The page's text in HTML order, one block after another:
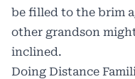
be filled to the brim
other grandson
inclined.
Doing Distance